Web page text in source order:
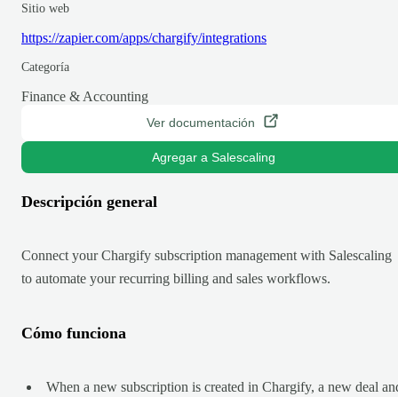
Sitio web
https://zapier.com/apps/chargify/integrations
Categoría
Finance & Accounting
Ver documentación
Agregar a Salescaling
Descripción general
Connect your Chargify subscription management with Salescaling
to automate your recurring billing and sales workflows.
Cómo funciona
When a new subscription is created in Chargify, a new deal